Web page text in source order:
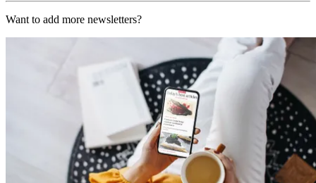
Want to add more newsletters?